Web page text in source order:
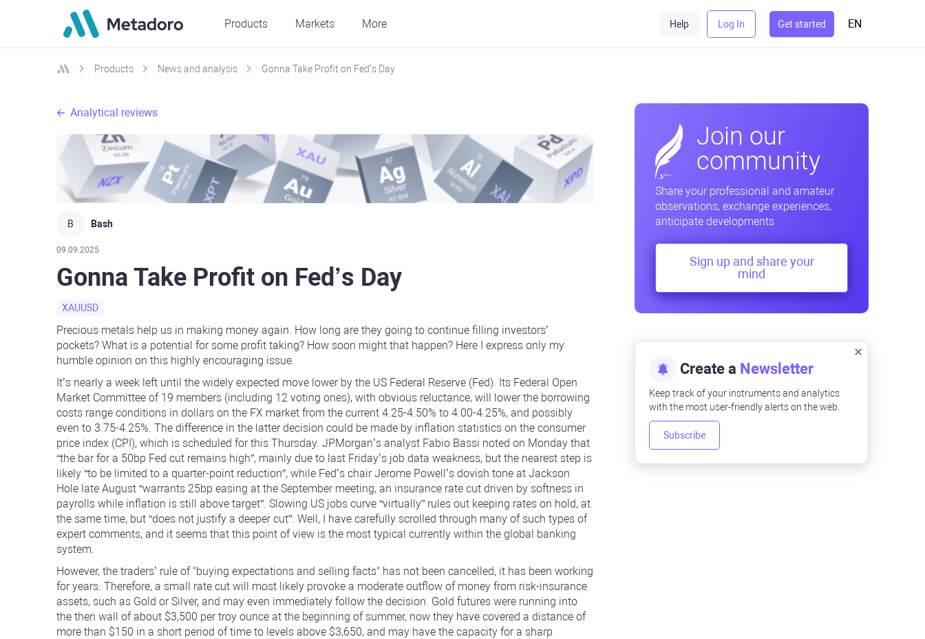
Products Markets More Help Log In Get started EN
Products News and analysis Gonna Take Profit on Fed’s Day
Analytical reviews
B Bash
09.09.2025
Gonna Take Profit on Fed’s Day
XAUUSD
Precious metals help us in making money again. How long are they going to continue filling investors’
pockets? What is a potential for some profit taking? How soon might that happen? Here I express only my
humble opinion on this highly encouraging issue.
It’s nearly a week left until the widely expected move lower by the US Federal Reserve (Fed). Its Federal Open
Market Committee of 19 members (including 12 voting ones), with obvious reluctance, will lower the borrowing
costs range conditions in dollars on the FX market from the current 4.25-4.50% to 4.00-4.25%, and possibly
even to 3.75-4.25%. The difference in the latter decision could be made by inflation statistics on the consumer
price index (CPI), which is scheduled for this Thursday. JPMorgan’s analyst Fabio Bassi noted on Monday that
“the bar for a 50bp Fed cut remains high”, mainly due to last Friday’s job data weakness, but the nearest step is
likely “to be limited to a quarter-point reduction”, while Fed’s chair Jerome Powell’s dovish tone at Jackson
Hole late August “warrants 25bp easing at the September meeting, an insurance rate cut driven by softness in
payrolls while inflation is still above target”. Slowing US jobs curve “virtually” rules out keeping rates on hold, at
the same time, but “does not justify a deeper cut”. Well, I have carefully scrolled through many of such types of
expert comments, and it seems that this point of view is the most typical currently within the global banking
system.
However, the traders’ rule of "buying expectations and selling facts" has not been cancelled, it has been working
for years. Therefore, a small rate cut will most likely provoke a moderate outflow of money from risk-insurance
assets, such as Gold or Silver, and may even immediately follow the decision. Gold futures were running into
the then wall of about $3,500 per troy ounce at the beginning of summer, now they have covered a distance of
more than $150 in a short period of time to levels above $3,650, and may have the capacity for a sharp
Join our
community
Share your professional and amateur
observations, exchange experiences,
anticipate developments
Sign up and share your
mind
Create a Newsletter
Keep track of your instruments and analytics
with the most user-friendly alerts on the web.
Subscribe